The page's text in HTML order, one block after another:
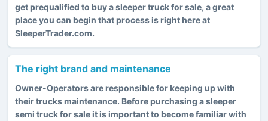
get prequalified to buy asleeper truck for sale, a great
place you can begin that process is right here at
SleeperTrader.com.
The right brand and maintenance
Owner-Operators are responsible for keeping up with
their trucks maintenance. Before purchasing a sleeper
semi truck for sale it is important to become familiar with